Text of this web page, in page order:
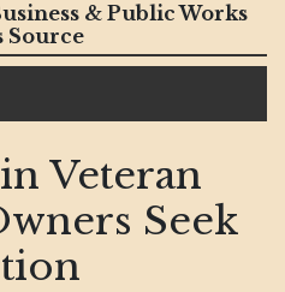
& Public Works
Source
Veteran
Seek